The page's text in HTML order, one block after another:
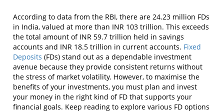
According to data from the RBI, there are 24.23 million FDs
in India, valued at more than INR 103 trillion. This exceeds
the total amount of INR 59.7 trillion held in savings
accounts and INR 18.5 trillion in current accounts. Fixed
Deposits (FDs) stand out as a dependable investment
avenue because they provide consistent returns without
the stress of market volatility. However, to maximise the
benefits of your investments, you must plan and invest
your money in the right kind of FD that supports your
financial goals. Keep reading to explore various FD options